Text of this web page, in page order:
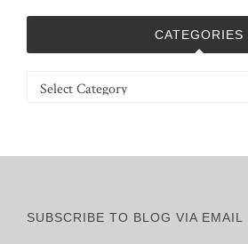
CATEGORIES
Categories
SUBSCRIBE TO BLOG VIA EMAIL